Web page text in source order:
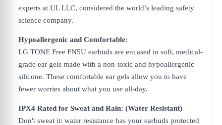
experts at UL LLC, considered the world’s leading safety
science company.
Hypoallergenic and Comfortable:
LG TONE Free FN5U earbuds are encased in soft, medical-
grade ear gels made with a non-toxic and hypoallergenic
silicone. These comfortable ear gels allow you to have
fewer worries about what you use all-day.
IPX4 Rated for Sweat and Rain: (Water Resistant)
Don't sweat it: water resistance has your earbuds protected